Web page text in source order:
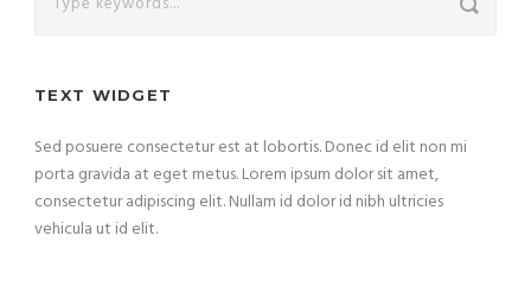
TEXT WIDGET
Sed posuere consectetur est at lobortis. Donec id elit non mi
porta gravida at eget metus. Lorem ipsum dolor sit amet,
consectetur adipiscing elit. Nullam id dolor id nibh ultricies
vehicula ut id elit.